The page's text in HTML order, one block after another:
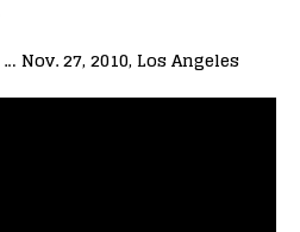
Nov. 27, 2010, Los Angeles